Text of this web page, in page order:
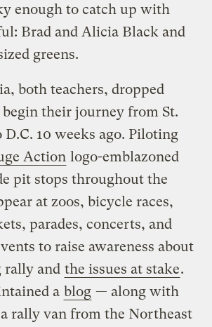
enough to catch up with
Brad and Alicia Black and
greens.
both teachers, dropped
their journey from St.
10 weeks ago. Piloting
Action logo-emblazoned
pit stops throughout the
at zoos, bicycle races,
parades, concerts, and
to raise awareness about
rally and the issues at stake.
a blog — along with
rally van from the Northeast